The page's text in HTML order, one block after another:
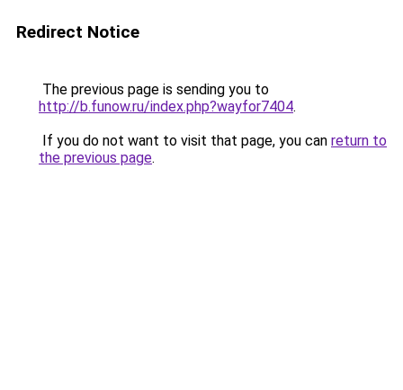
Redirect Notice
The previous page is sending you to
http://b.funow.ru/index.php?wayfor7404.
If you do not want to visit that page, you can return to
the previous page.